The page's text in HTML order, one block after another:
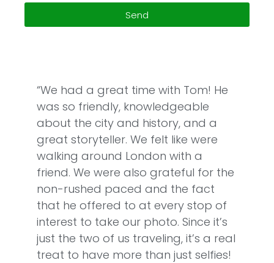
Send
“We had a great time with Tom! He
was so friendly, knowledgeable
about the city and history, and a
great storyteller. We felt like were
walking around London with a
friend. We were also grateful for the
non-rushed paced and the fact
that he offered to at every stop of
interest to take our photo. Since it’s
just the two of us traveling, it’s a real
treat to have more than just selfies!